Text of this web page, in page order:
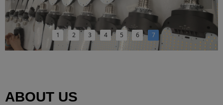
ABOUT US
1 2 3 4 5 6 7